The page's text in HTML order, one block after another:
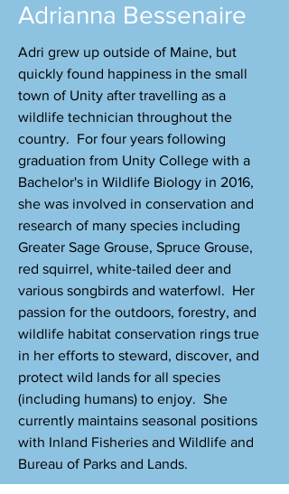
Adrianna Bessenaire
Adri grew up outside of Maine, but
quickly found happiness in the small
town of Unity after travelling as a
wildlife technician throughout the
country. For four years following
graduation from Unity College with a
Bachelor's in Wildlife Biology in 2016,
she was involved in conservation and
research of many species including
Greater Sage Grouse, Spruce Grouse,
red squirrel, white-tailed deer and
various songbirds and waterfowl. Her
passion for the outdoors, forestry, and
wildlife habitat conservation rings true
in her efforts to steward, discover, and
protect wild lands for all species
(including humans) to enjoy. She
currently maintains seasonal positions
with Inland Fisheries and Wildlife and
Bureau of Parks and Lands.